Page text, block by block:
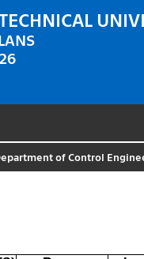
of Control